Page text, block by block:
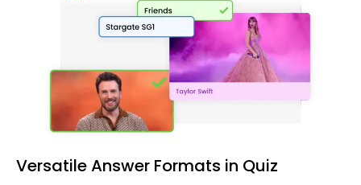
Versatile Answer Formats in Quiz